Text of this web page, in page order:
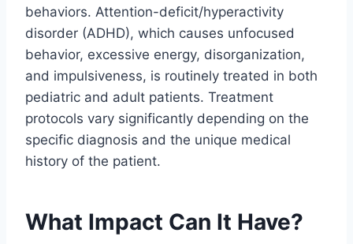
behaviors. Attention-deficit/hyperactivity
disorder (ADHD), which causes unfocused
behavior, excessive energy, disorganization,
and impulsiveness, is routinely treated in both
pediatric and adult patients. Treatment
protocols vary significantly depending on the
specific diagnosis and the unique medical
history of the patient.
What Impact Can It Have?